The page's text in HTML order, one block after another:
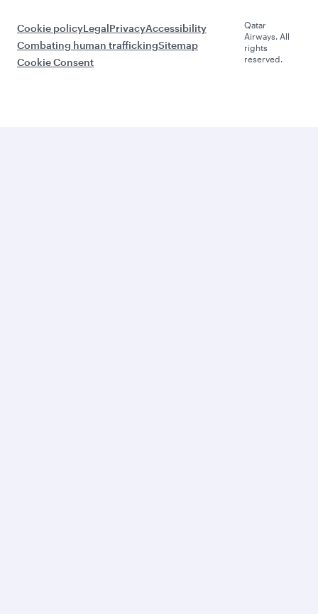
Cookie policyLegalPrivacyAccessibility
Combating human traffickingSitemap
Cookie Consent
Qatar
Airways. All
rights
reserved.